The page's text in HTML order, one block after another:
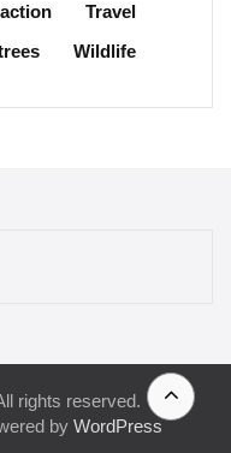
Travel
Wildlife
rights reserved.
by WordPress